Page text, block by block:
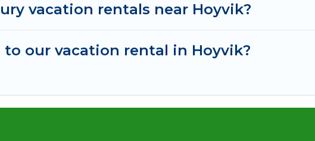
vacation rentals near Hoyvik?
our vacation rental in Hoyvik?